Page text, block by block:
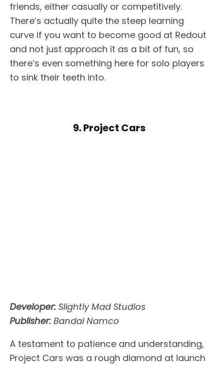
friends, either casually or competitively.
There’s actually quite the steep learning
curve if you want to become good at Redout
and not just approach it as a bit of fun, so
there’s even something here for solo players
to sink their teeth into.
9. Project Cars
Developer: Slightly Mad Studios
Publisher: Bandai Namco
A testament to patience and understanding,
Project Cars was a rough diamond at launch